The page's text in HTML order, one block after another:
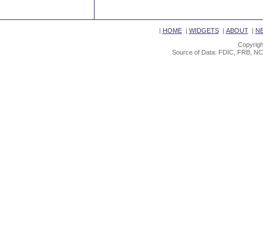
| HOME| WIDGETS| ABOUT|
Source of Data: FDIC, FRB,